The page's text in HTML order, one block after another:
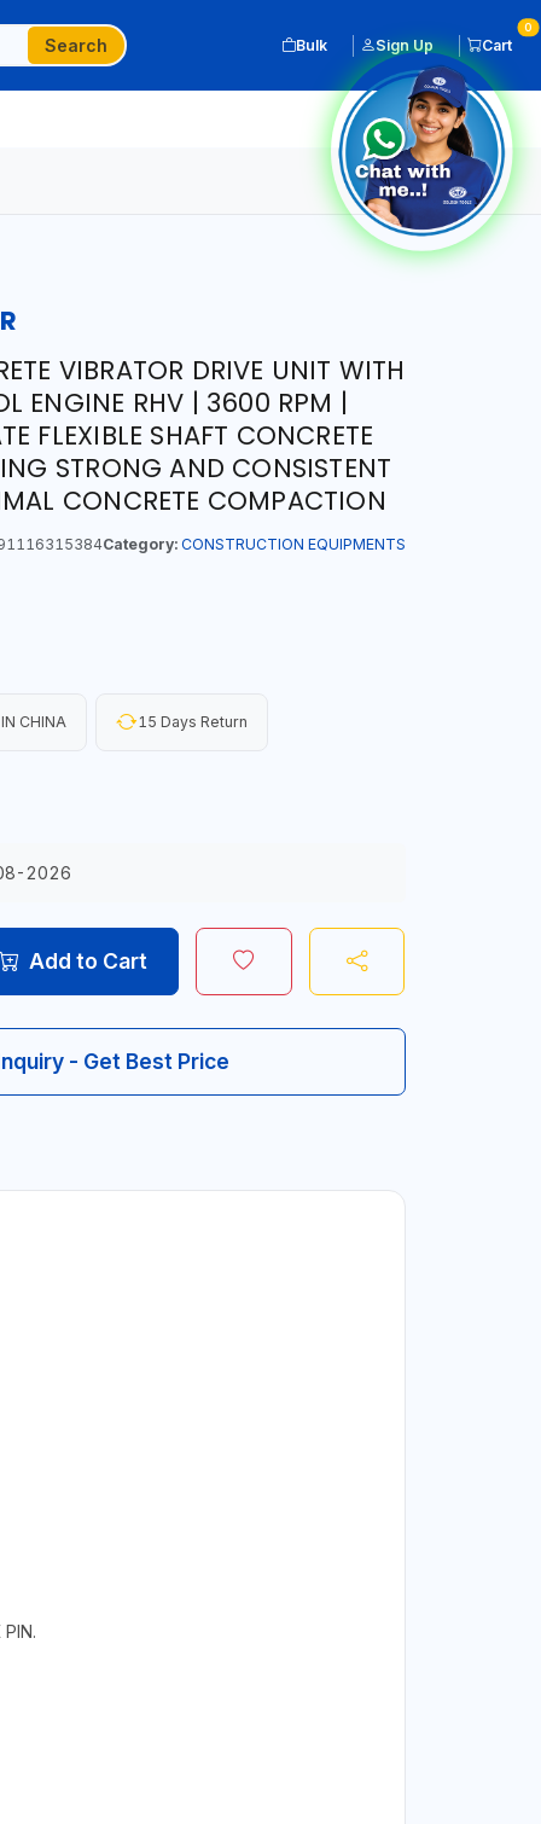
Search Bulk Sign Up Cart
0
VIBRATOR DRIVE UNIT WITH
ENGINE RHV | 3600 RPM |
FLEXIBLE SHAFT CONCRETE
STRONG AND CONSISTENT
CONCRETE COMPACTION
Category: CONSTRUCTION EQUIPMENTS
CHINA 15 Days Return
2026
Add to Cart
- Get Best Price